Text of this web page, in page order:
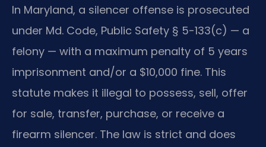
In Maryland, a silencer offense is prosecuted
under Md. Code, Public Safety § 5-133(c) — a
felony — with a maximum penalty of 5 years
imprisonment and/or a $10,000 fine. This
statute makes it illegal to possess, sell, offer
for sale, transfer, purchase, or receive a
firearm silencer. The law is strict and does